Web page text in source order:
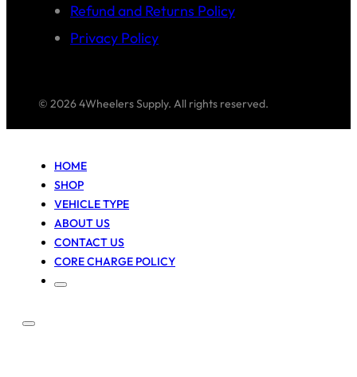
Refund and Returns Policy
Privacy Policy
© 2026 4Wheelers Supply. All rights reserved.
HOME
SHOP
VEHICLE TYPE
ABOUT US
CONTACT US
CORE CHARGE POLICY